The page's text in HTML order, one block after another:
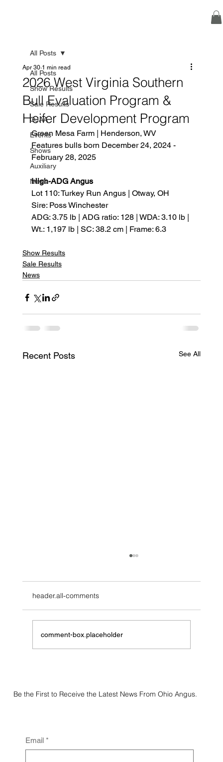
All Posts
Show Results
Sale Results
OJAA
Events
Shows
Auxiliary
News
All Posts
2026 West Virginia Southern
Bull Evaluation Program &
Heifer Development Program
Apr 30 1 min read
Green Mesa Farm | Henderson, WV
Features bulls born December 24, 2024 -
February 28, 2025
High-ADG Angus
Lot 110: Turkey Run Angus | Otway, OH
Sire: Poss Winchester
ADG: 3.75 lb | ADG ratio: 128 | WDA: 3.10 lb |
Wt.: 1,197 lb | SC: 38.2 cm | Frame: 6.3
Show Results
Sale Results
News
Recent Posts See All
Angus Show
header.all-comments
comment-box.placeholder
Be the First to Receive the Latest News From Ohio Angus.
Email *